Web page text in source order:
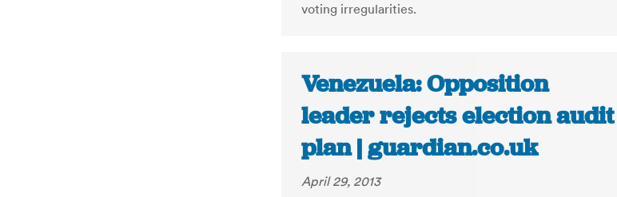
voting irregularities.
Venezuela: Opposition
leader rejects election audit
plan | guardian.co.uk
April 29, 2013